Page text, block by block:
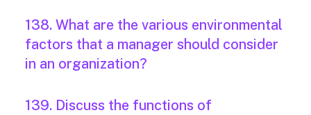
138. What are the various environmental
factors that a manager should consider
in an organization?
139. Discuss the functions of